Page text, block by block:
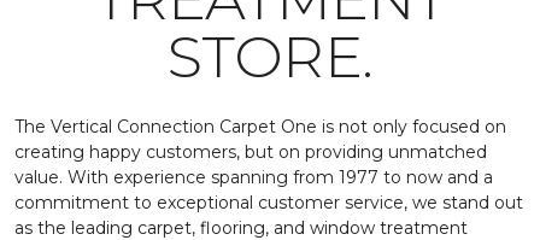
STORE.
The Vertical Connection Carpet One is not only focused on
creating happy customers, but on providing unmatched
value. With experience spanning from 1977 to now and a
commitment to exceptional customer service, we stand out
as the leading carpet, flooring, and window treatment